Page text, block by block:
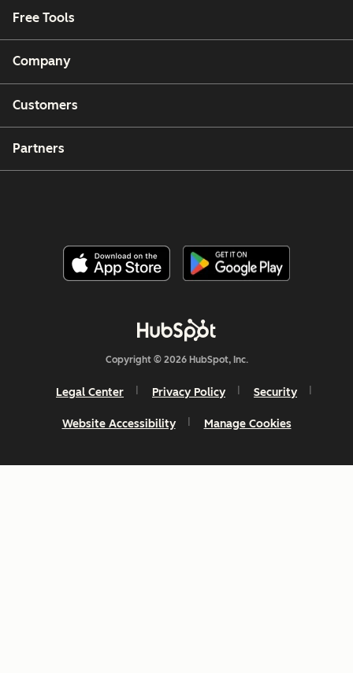
Free Tools
Company
Customers
Partners
Copyright © 2026 HubSpot, Inc.
Legal Center Privacy Policy Security
Website Accessibility Manage Cookies